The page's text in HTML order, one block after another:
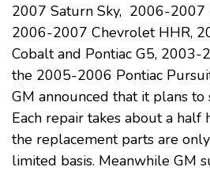
2007 Saturn Sky, 2006-2007
2006-2007 Chevrolet HHR,
Cobalt and Pontiac G5, 2003-
the 2005-2006 Pontiac
GM announced that it plans to
Each repair takes about a half
the replacement parts are
limited basis. Meanwhile GM